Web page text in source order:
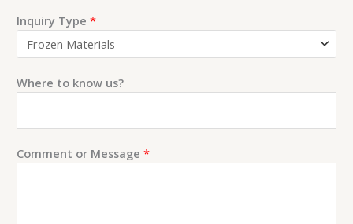
l
C
m
N
Inquiry Type *
Where to know us?
Comment or Message *